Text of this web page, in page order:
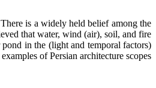
is a widely held belief among the
that water, wind (air), soil, and fire
(light and temporal factors) are the basic elements forming our surroundings? The presence of these elements in Persian architecture is clearly observed. The existence of
pond in the
of Persian architecture scopes.